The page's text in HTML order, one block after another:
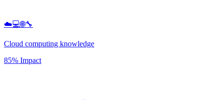
☁️💻🌐🔧
Cloud computing knowledge
85% Impact